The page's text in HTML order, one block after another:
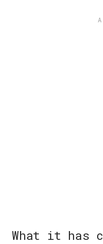
What it has